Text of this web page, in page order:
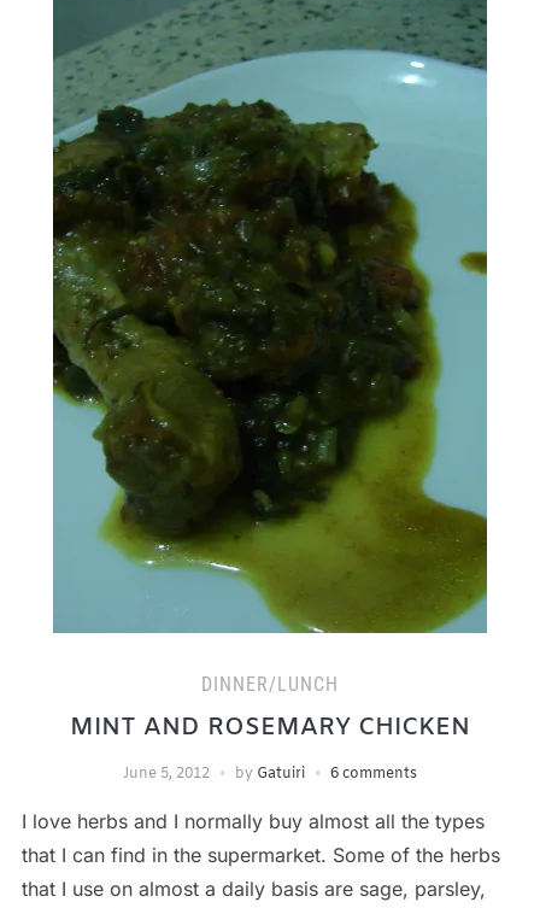
DINNER/LUNCH
MINT AND ROSEMARY CHICKEN
June 5, 2012 by Gatuiri 6 comments
I love herbs and I normally buy almost all the types
that I can find in the supermarket. Some of the herbs
that I use on almost a daily basis are sage, parsley,